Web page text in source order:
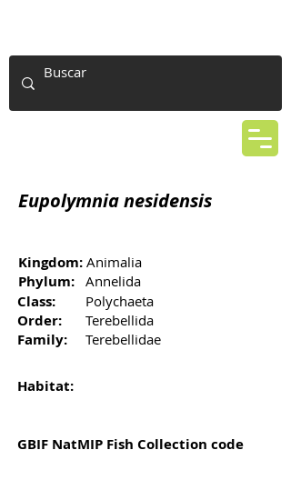
Eupolymnia nesidensis
Kingdom: Animalia
Phylum: Annelida
Class: Polychaeta
Order: Terebellida
Family: Terebellidae
Habitat:
GBIF NatMIP Fish Collection code